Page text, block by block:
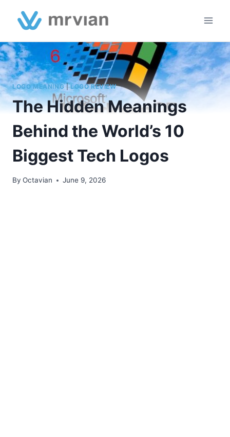
LOGO MEANING|LOGO REVIEW
The Hidden Meanings
Behind the World’s 10
Biggest Tech Logos
By Octavian June 9, 2026